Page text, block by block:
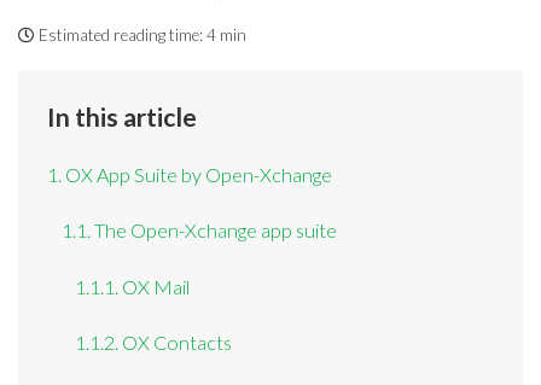
Estimated reading time:4 min
In this article
1. OX App Suite by Open-Xchange
1.1. The Open-Xchange app suite
1.1.1. OX Mail
1.1.2. OX Contacts